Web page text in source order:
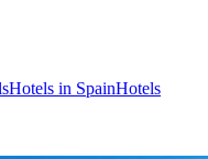
Hotels in SpainHotels